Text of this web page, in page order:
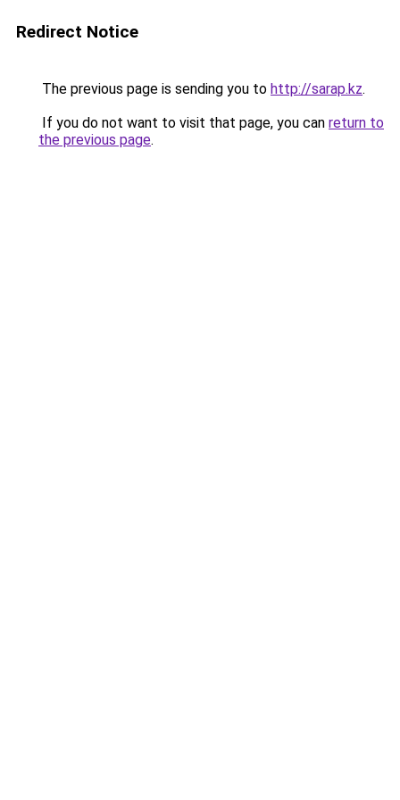
Redirect Notice
The previous page is sending you to http://sarap.kz.
If you do not want to visit that page, you can return to
the previous page.